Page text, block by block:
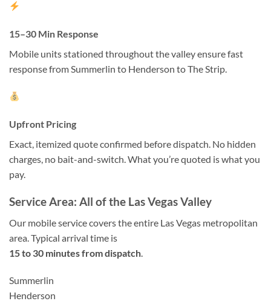
15–30 Min Response
Mobile units stationed throughout the valley ensure fast
response from Summerlin to Henderson to The Strip.
Upfront Pricing
Exact, itemized quote confirmed before dispatch. No hidden
charges, no bait-and-switch. What you’re quoted is what you
pay.
Service Area: All of the Las Vegas Valley
Our mobile service covers the entire Las Vegas metropolitan
area. Typical arrival time is
15 to 30 minutes from dispatch
Summerlin
Henderson